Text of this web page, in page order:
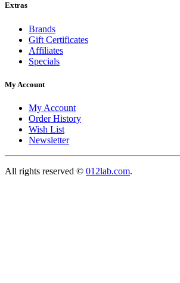
Extras
Brands
Gift Certificates
Affiliates
Specials
My Account
My Account
Order History
Wish List
Newsletter
All rights reserved © 012lab.com.